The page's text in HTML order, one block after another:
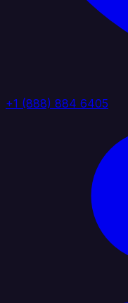
+1 (888) 884 6405